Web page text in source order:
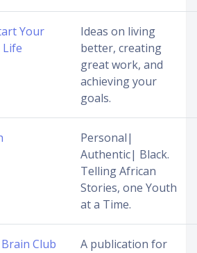
Your
Life
Ideas on living
better, creating
great work, and
achieving your
goals.
Personal|
Authentic| Black.
Telling African
Stories, one Youth
at a Time.
Club
A publication for